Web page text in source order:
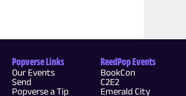
Popverse Links
Our Events
Send
Popverse a Tip
ReedPop Events
BookCon
C2E2
Emerald City